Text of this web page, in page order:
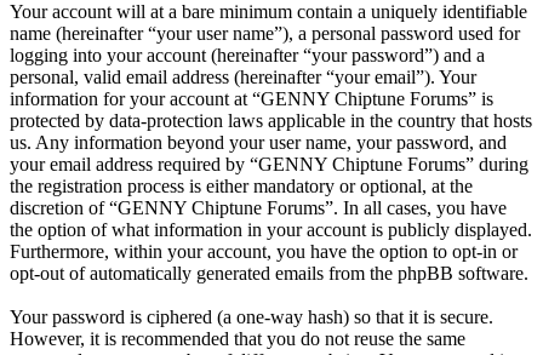
Your account will at a bare minimum contain a uniquely identifiable
name (hereinafter “your user name”), a personal password used for
logging into your account (hereinafter “your password”) and a
personal, valid email address (hereinafter “your email”). Your
information for your account at “GENNY Chiptune Forums” is
protected by data-protection laws applicable in the country that hosts
us. Any information beyond your user name, your password, and
your email address required by “GENNY Chiptune Forums” during
the registration process is either mandatory or optional, at the
discretion of “GENNY Chiptune Forums”. In all cases, you have
the option of what information in your account is publicly displayed.
Furthermore, within your account, you have the option to opt-in or
opt-out of automatically generated emails from the phpBB software.
Your password is ciphered (a one-way hash) so that it is secure.
However, it is recommended that you do not reuse the same